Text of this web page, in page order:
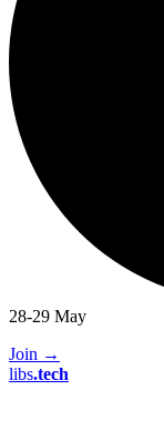
28-29 May
Join →
libs.tech